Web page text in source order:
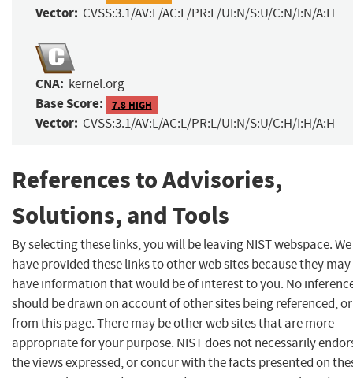
Vector: CVSS:3.1/AV:L/AC:L/PR:L/UI:N/S:U/C:N/I:N/A:H
CNA: kernel.org
Base Score: 7.8 HIGH
Vector: CVSS:3.1/AV:L/AC:L/PR:L/UI:N/S:U/C:H/I:H/A:H
References to Advisories,
Solutions, and Tools
By selecting these links, you will be leaving NIST webspace. We
have provided these links to other web sites because they may
have information that would be of interest to you. No
should be drawn on account of other sites being referenced,
from this page. There may be other web sites that are more
appropriate for your purpose. NIST does not necessarily
the views expressed, or concur with the facts presented on